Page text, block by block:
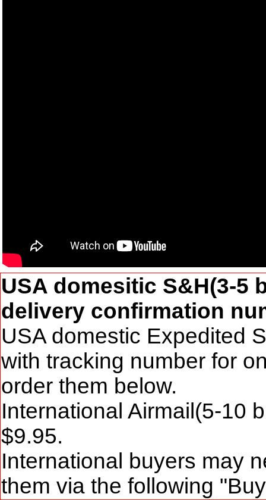
USA domesitic S&H(3-5
delivery confirmation
USA domestic Expedited
with tracking number for
order them below.
International Airmail(5-10
$9.95.
International buyers may
them via the following